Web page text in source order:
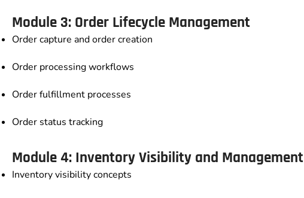
Module 3: Order Lifecycle Management
Order capture and order creation
Order processing workflows
Order fulfillment processes
Order status tracking
Module 4: Inventory Visibility and Management
Inventory visibility concepts